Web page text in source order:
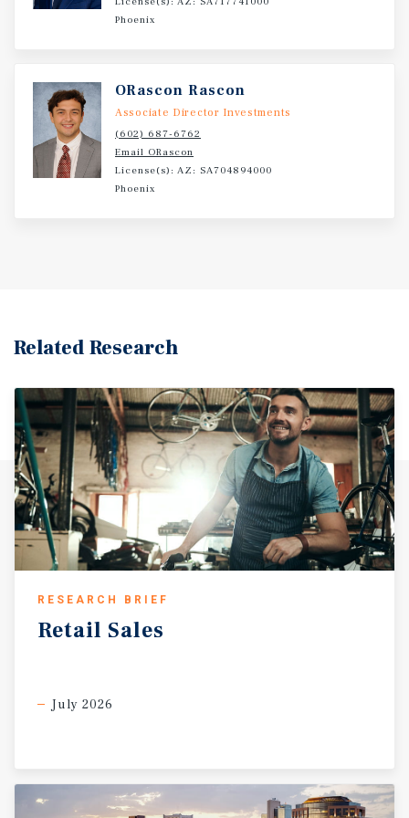
Phoenix
ORascon Rascon
Associate Director Investments
(602) 687-6762
Email ORascon
License(s): AZ: SA704894000
Phoenix
Related Research
RESEARCH BRIEF
Retail Sales
July 2026